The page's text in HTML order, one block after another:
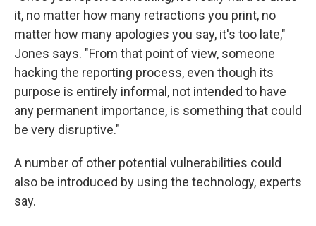
it, no matter how many retractions you print, no
matter how many apologies you say, it's too late,"
Jones says. "From that point of view, someone
hacking the reporting process, even though its
purpose is entirely informal, not intended to have
any permanent importance, is something that could
be very disruptive."
A number of other potential vulnerabilities could
also be introduced by using the technology, experts
say.